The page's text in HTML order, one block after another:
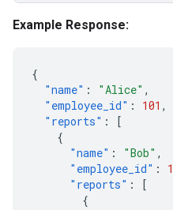
Example Response:
{
"name" : "Alice" ,
"employee_id" : 101 ,
"reports" :
[
{
"name" : "Bob" ,
"employee_id" :
"reports" :
[
{